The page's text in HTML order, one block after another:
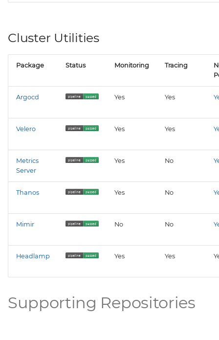
Cluster Utilities
Package Status Monitoring Tracing
Argocd Yes Yes
Velero Yes Yes
Metrics
Server
Yes No
Thanos Yes No
Mimir No No
Headlamp Yes Yes
Supporting Repositories